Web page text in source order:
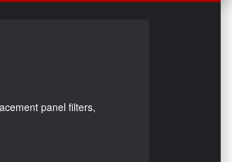
panel filters,